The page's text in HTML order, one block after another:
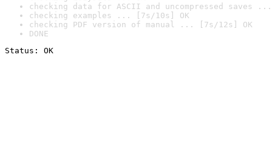
checking data for ASCII and uncompressed saves ...
checking examples ... [7s/10s] OK
checking PDF version of manual ... [7s/12s] OK
DONE
Status: OK